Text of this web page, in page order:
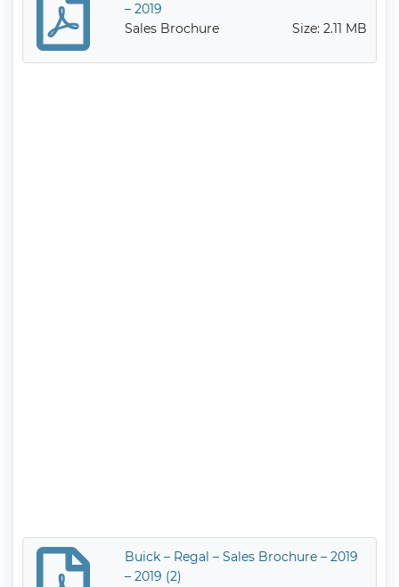
– 2019
Sales Brochure
Size: 2.11 MB
Buick – Regal – Sales Brochure – 2019
– 2019 (2)